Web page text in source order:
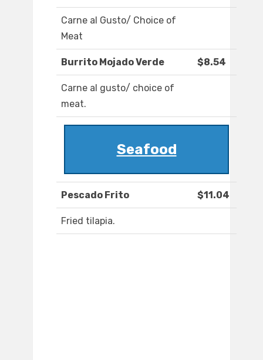
Carne al Gusto/ Choice of
Meat
Burrito Mojado Verde $8.54
Carne al gusto/ choice of
meat.
Seafood
Pescado Frito $11.04
Fried tilapia.